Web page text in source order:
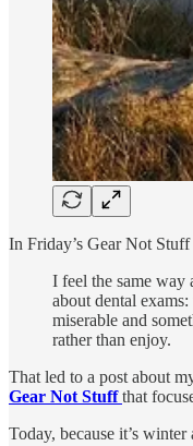
In Friday’s Gear Not
I feel the same way
about dental
miserable and
rather than enjoy.
That led to a post about
Gear Not Stuff that
Today, because it’s